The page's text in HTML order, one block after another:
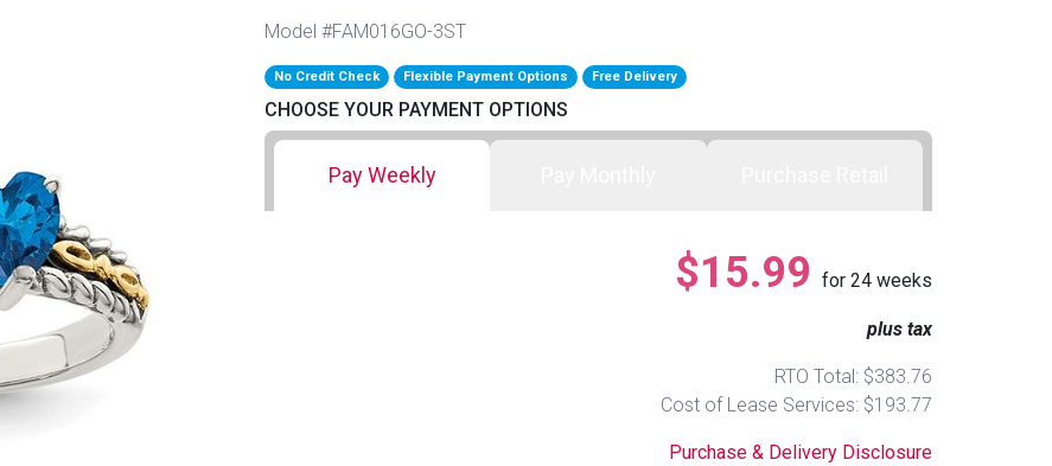
Model #FAM016GO-3ST
No Credit Check Flexible Payment Options Free Delivery
CHOOSE YOUR PAYMENT OPTIONS
Pay Weekly
$15.99 for 24 weeks
plus tax
RTO Total: $383.76
Cost of Lease Services: $193.77
Purchase & Delivery Disclosure